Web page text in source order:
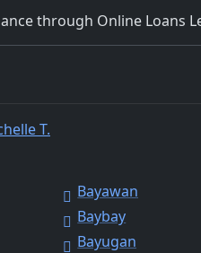
through Online Loans
T.
Bayawan
Baybay
Bayugan